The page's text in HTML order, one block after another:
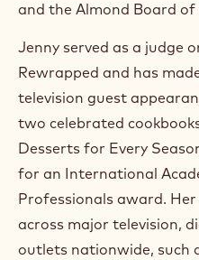
and the Almond Board
Jenny served as a judge
Rewrapped and has
television guest
two celebrated
Desserts for Every
for an International
Professionals award.
across major television,
outlets nationwide, such